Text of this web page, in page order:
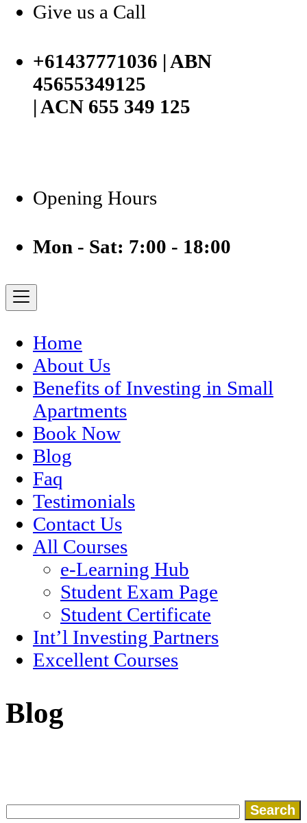
Give us a Call
+61437771036 | ABN
45655349125
| ACN 655 349 125
Opening Hours
Mon - Sat: 7:00 - 18:00
Home
About Us
Benefits of Investing in Small
Apartments
Book Now
Blog
Faq
Testimonials
Contact Us
All Courses
e-Learning Hub
Student Exam Page
Student Certificate
Int’l Investing Partners
Excellent Courses
Blog
Search